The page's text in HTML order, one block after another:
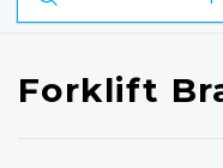
Forklift